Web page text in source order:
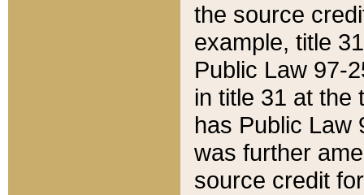
the source
example, title
Public Law 97-
in title 31 at the
has Public Law
was further
source credit